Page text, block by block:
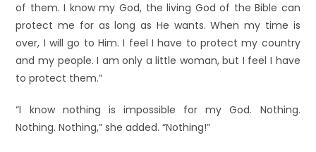
of them. I know my God, the living God of the Bible can
protect me for as long as He wants. When my time is
over, I will go to Him. I feel I have to protect my country
and my people. I am only a little woman, but I feel I have
to protect them.”
“I know nothing is impossible for my God. Nothing.
Nothing. Nothing,” she added. “Nothing!”